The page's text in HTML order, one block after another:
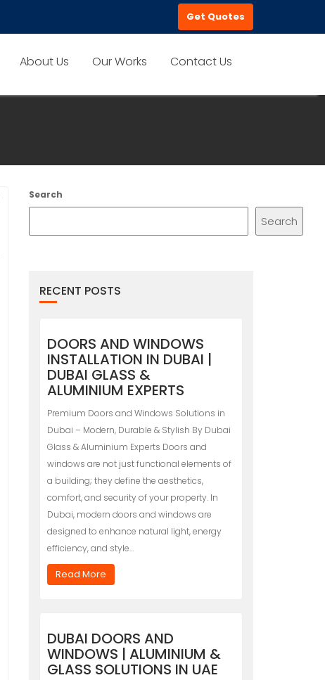
Get Quotes
About Us Our Works Contact Us
Search
Search
RECENT POSTS
DOORS AND WINDOWS
INSTALLATION IN DUBAI |
DUBAI GLASS &
ALUMINIUM EXPERTS
Premium Doors and Windows Solutions in
Dubai – Modern, Durable & Stylish By Dubai
Glass & Aluminium Experts Doors and
windows are not just functional elements of
a building; they define the aesthetics,
comfort, and security of your property. In
Dubai, modern doors and windows are
designed to enhance natural light, energy
efficiency, and style…
Read More
DUBAI DOORS AND
WINDOWS | ALUMINIUM &
GLASS SOLUTIONS IN UAE